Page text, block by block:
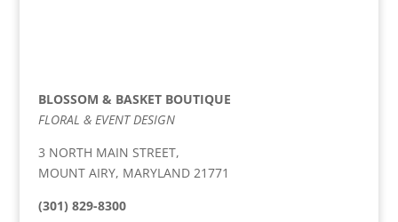
BLOSSOM & BASKET BOUTIQUE
FLORAL & EVENT DESIGN
3 NORTH MAIN STREET,
MOUNT AIRY, MARYLAND 21771
(301) 829-8300